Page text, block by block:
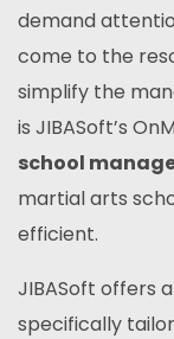
demand
come to the
simplify the
is JIBASoft’s
school
martial arts
efficient.
JIBASoft offers
specifically